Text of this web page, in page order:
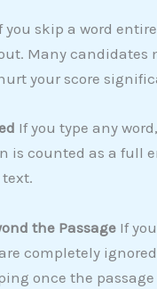
you skip a word
Many
your score
If you type any
is counted as a full
the PassageIf
completely
once the